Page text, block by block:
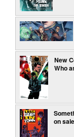
New
Who
on